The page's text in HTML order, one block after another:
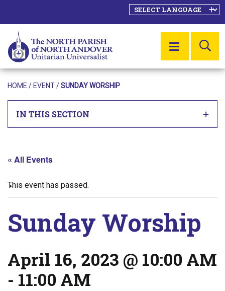
MENU
HOME / EVENT/SUNDAY WORSHIP
IN THIS SECTION
« All Events
This event has passed.
Sunday Worship
April 16, 2023 @ 10:00 AM
- 11:00 AM